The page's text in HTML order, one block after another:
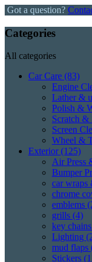
Got a question?
Categories
All categories
Car Care (83)
Engine
Lather &
Polish &
Scratch &
Screen
Wheel &
Exterior(125)
Air Press
Bumper
car wraps
chrome
emblems
grills (4)
key chains
Lighting
mud flaps
Stickers